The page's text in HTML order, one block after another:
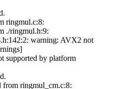
ringmul.c:8:
./ringmul.h:9:
warning: AVX2 not
supported by platform
from ringmul_cm.c:8: